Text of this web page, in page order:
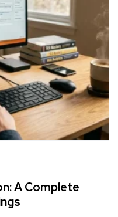
A Complete